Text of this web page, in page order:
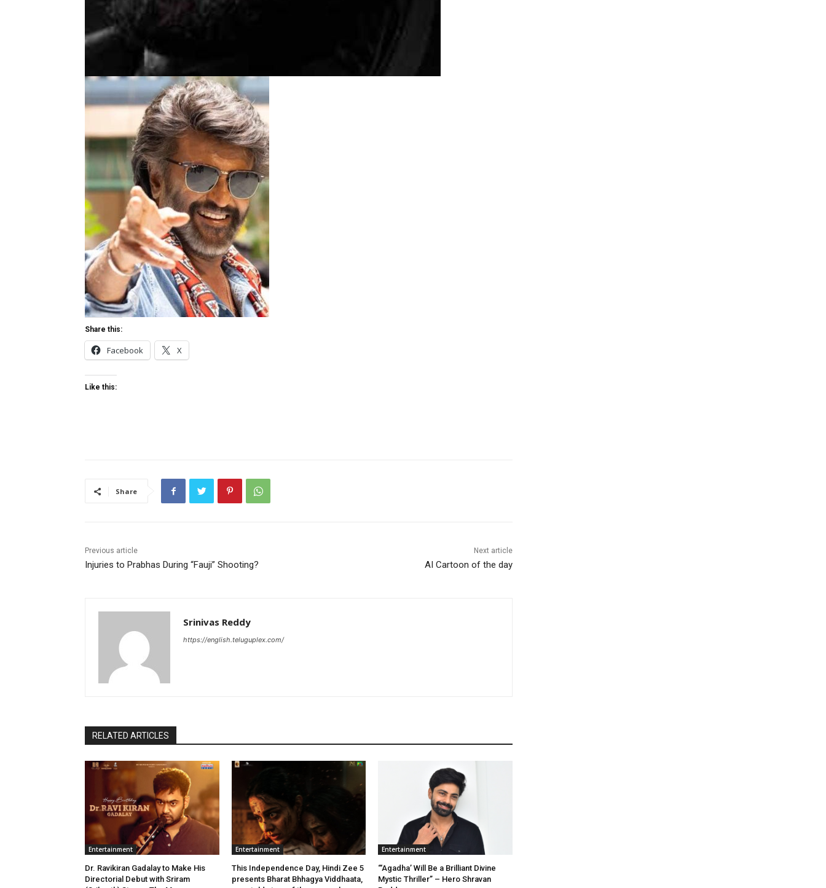
Share this:
Facebook X
Like this:
Share
Previous article
Injuries to Prabhas During “Fauji” Shooting?
Next article
AI Cartoon of the day
Srinivas Reddy
https://english.teluguplex.com/
RELATED ARTICLES
Entertainment
Dr. Ravikiran Gadalay to Make His
Directorial Debut with Sriram
Entertainment
This Independence Day, Hindi Zee 5
presents Bharat Bhhagya Viddhaata,
Entertainment
“‘Agadha’ Will Be a Brilliant Divine
Mystic Thriller” – Hero Shravan